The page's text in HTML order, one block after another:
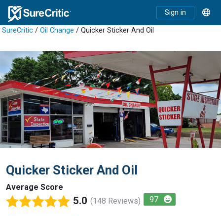
Sign in
SureCritic / Oil Change / Quicker Sticker And Oil
Quicker Sticker And Oil
Average Score
5.0 (148 Reviews) 97